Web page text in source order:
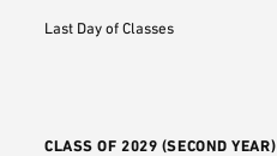
Last Day of Classes
CLASS OF 2029 (SECOND YEAR)